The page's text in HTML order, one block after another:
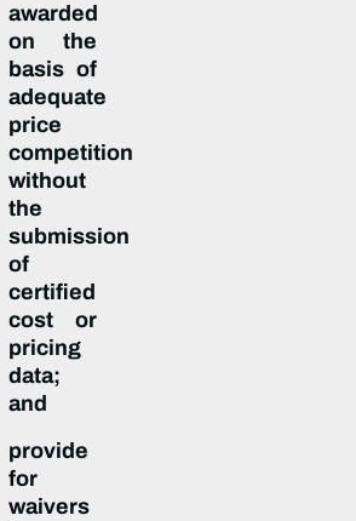
awarded
on the
basis of
adequate
price
competition
without
the
submission
of
certified
cost or
pricing
data;
and
provide
for
waivers